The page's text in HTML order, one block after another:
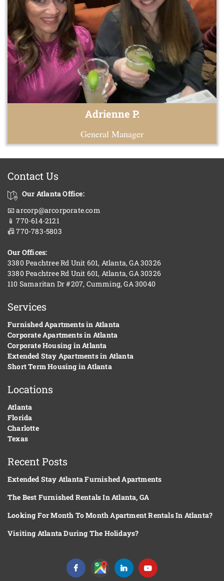
Adrienne P.
General Manager
Contact Us
Our Atlanta Office:
📧 arcorp@arcorporate.com
📱 770-614-2121
📠 770-783-5803
Our Offices:
3380 Peachtree Rd Unit 601, Atlanta, GA 30326
3380 Peachtree Rd Unit 601, Atlanta, GA 30326
110 Samaritan Dr #207, Cumming, GA 30040
Services
Furnished Apartments in Atlanta
Corporate Apartments in Atlanta
Corporate Housing in Atlanta
Extended Stay Apartments in Atlanta
Short Term Housing in Atlanta
Locations
Atlanta
Florida
Charlotte
Texas
Recent Posts
Extended Stay Atlanta Furnished Apartments
The Best Furnished Rentals In Atlanta, GA
Looking For Month To Month Apartment Rentals In Atlanta?
Visiting Atlanta During The Holidays?